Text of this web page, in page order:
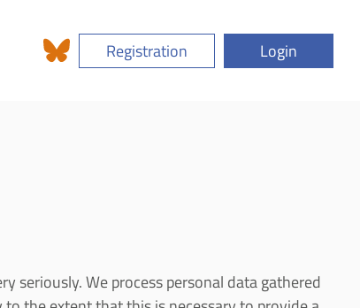
Registration Login
seriously. We process personal data gathered